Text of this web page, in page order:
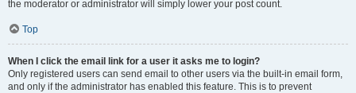
the moderator or administrator will simply lower your post count.
Top
When I click the email link for a user it asks me to login?
Only registered users can send email to other users via the built-in email form,
and only if the administrator has enabled this feature. This is to prevent